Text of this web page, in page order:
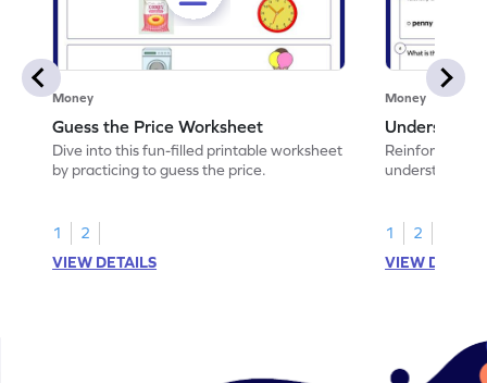
Money
Guess the Price Worksheet
Dive into this fun-filled printable worksheet
by practicing to guess the price.
1
2
VIEW DETAILS
Money
Reinforce
understand
1
2
VIEW